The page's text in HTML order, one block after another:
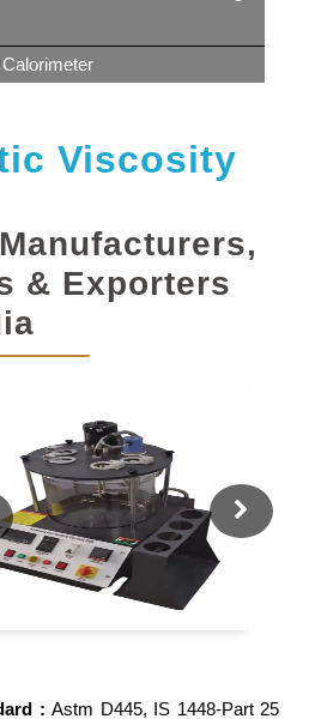
Viscosity
& Exporters
: Astm D445, IS 1448-Part 25